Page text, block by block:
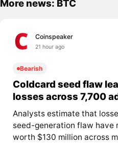
More news: BTC
Coinspeaker
21 hour ago
Bearish
Coldcard seed flaw
losses across 7,700
Analysts estimate that
seed-generation flaw have
worth $130 million across